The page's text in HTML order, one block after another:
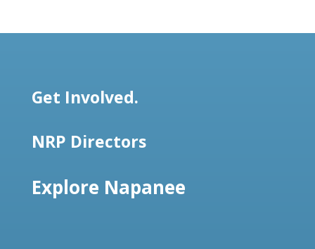
Get Involved.
NRP Directors
Explore Napanee